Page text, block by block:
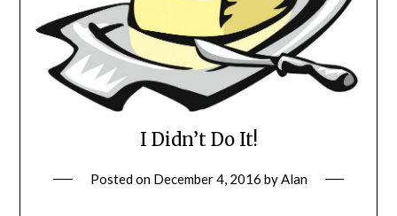
I Didn’t Do It!
Posted on December 4, 2016 byAlan